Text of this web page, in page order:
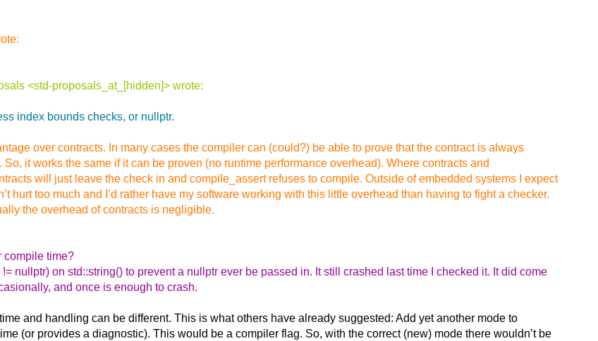
<std-proposals_at_[hidden]> wrote:
index bounds checks, or nullptr.
over contracts. In many cases the compiler can (could?) be able to prove that the contract is always
it works the same if it can be proven (no runtime performance overhead). Where contracts and
will just leave the check in and compile_assert refuses to compile. Outside of embedded systems I expect
hurt too much and I’d rather have my software working with this little overhead than having to fight a checker.
the overhead of contracts is negligible.
compile time?
nullptr) on std::string() to prevent a nullptr ever be passed in. It still crashed last time I checked it. It did come
and once is enough to crash.
and handling can be different. This is what others have already suggested: Add yet another mode to
(or provides a diagnostic). This would be a compiler flag. So, with the correct (new) mode there wouldn’t be